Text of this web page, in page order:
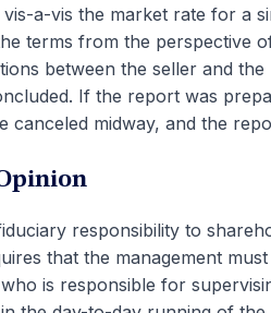
a-vis the market rate for a
terms from the perspective
between the seller and
If the report was
canceled midway, and the
responsibility to
that the management
is responsible for